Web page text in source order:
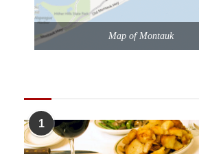
Map of Montauk
1